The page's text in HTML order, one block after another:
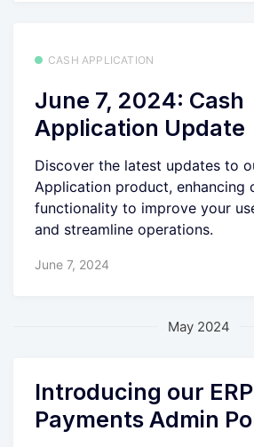
CASH APPLICATION
June 7, 2024: Cash
Application Update
Discover the latest updates to
Application product, enhancing
functionality to improve your
and streamline operations.
June 7, 2024
May 2024
Introducing our ERP
Payments Admin